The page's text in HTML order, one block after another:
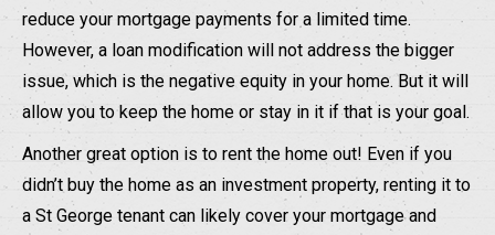
reduce your mortgage payments for a limited time.
However, a loan modification will not address the bigger
issue, which is the negative equity in your home. But it will
allow you to keep the home or stay in it if that is your goal.
Another great option is to rent the home out! Even if you
didn’t buy the home as an investment property, renting it to
a St George tenant can likely cover your mortgage and